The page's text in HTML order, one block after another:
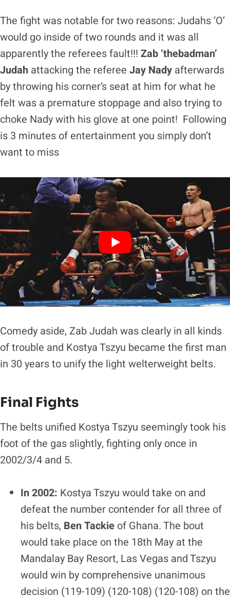
The fight was notable for two reasons: Judahs ‘O’
would go inside of two rounds and it was all
apparently the referees fault!!! Zab ‘thebadman’
Judah attacking the referee Jay Nady afterwards
by throwing his corner’s seat at him for what he
felt was a premature stoppage and also trying to
choke Nady with his glove at one point! Following
is 3 minutes of entertainment you simply don’t
want to miss
Comedy aside, Zab Judah was clearly in all kinds
of trouble and Kostya Tszyu became the first man
in 30 years to unify the light welterweight belts.
Final Fights
The belts unified Kostya Tszyu seemingly took his
foot of the gas slightly, fighting only once in
2002/3/4 and 5.
In 2002: Kostya Tszyu would take on and
defeat the number contender for all three of
his belts, Ben Tackie of Ghana. The bout
would take place on the 18th May at the
Mandalay Bay Resort, Las Vegas and Tszyu
would win by comprehensive unanimous
decision (119-109) (120-108) (120-108) on the